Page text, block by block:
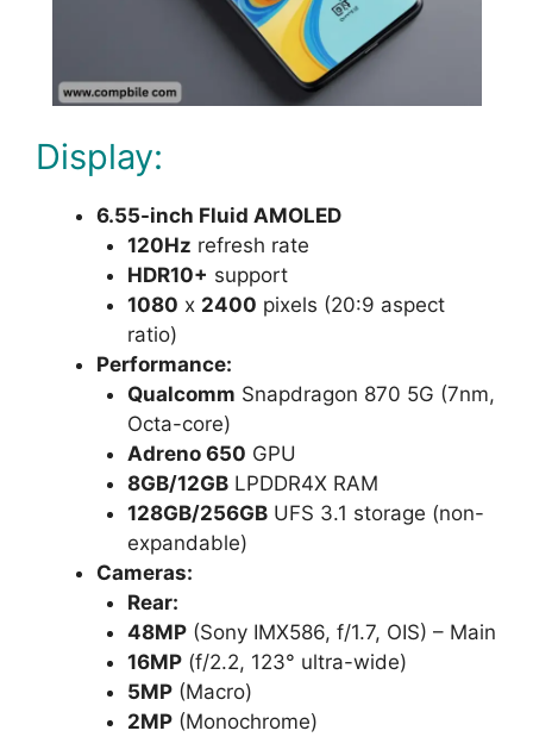
Display:
6.55-inch Fluid AMOLED
120Hz refresh rate
HDR10+ support
1080 x 2400 pixels (20:9 aspect
ratio)
Performance:
Qualcomm Snapdragon 870 5G (7nm,
Octa-core)
Adreno 650 GPU
8GB/12GBLPDDR4X RAM
128GB/256GBUFS 3.1 storage (non-
expandable)
Cameras:
Rear:
48MP(Sony IMX586, f/1.7, OIS) – Main
16MP(f/2.2, 123° ultra-wide)
5MP(Macro)
2MP(Monochrome)